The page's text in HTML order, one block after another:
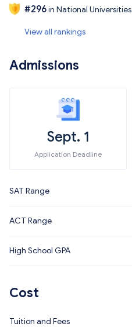
#296in National Universities
View all rankings
Admissions
Sept. 1
Application Deadline
SAT Range
ACT Range
High School GPA
Cost
Tuition and Fees